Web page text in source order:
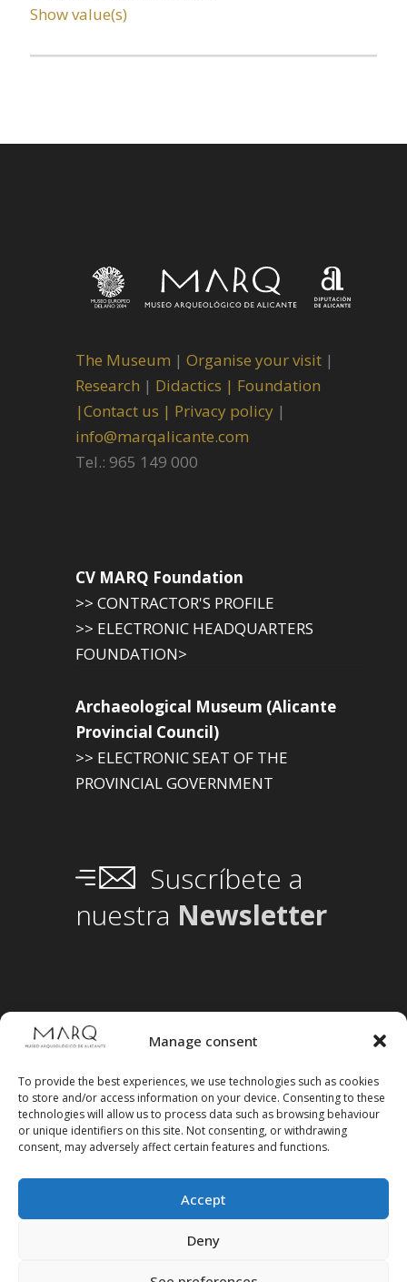
Manage consent
To provide the best experiences, we use technologies such as cookies
to store and/or access information on your device. Consenting to these
technologies will allow us to process data such as browsing behaviour
or unique identifiers on this site. Not consenting, or withdrawing
consent, may adversely affect certain features and functions.
Accept
Deny
Show value(s)
The Museum | Organise your visit |
Research | Didactics | Foundation
|Contact us | Privacy policy |
info@marqalicante.com
Tel.: 965 149 000
CV MARQ Foundation
>> CONTRACTOR'S PROFILE
>> ELECTRONIC HEADQUARTERS
FOUNDATION>
Archaeological Museum (Alicante
Provincial Council)
>> ELECTRONIC SEAT OF THE
PROVINCIAL GOVERNMENT
Suscríbete a
nuestra Newsletter
Follow us on social media